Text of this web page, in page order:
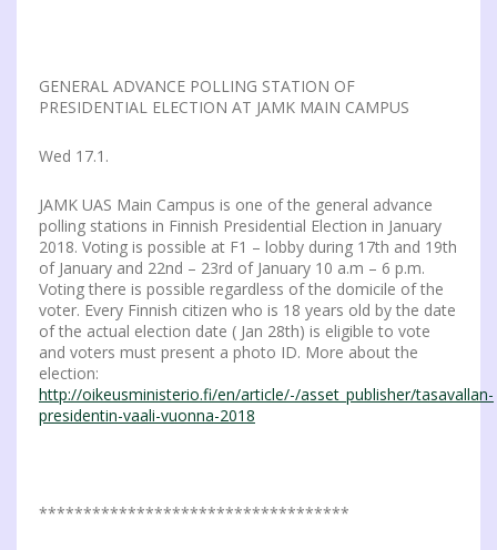
GENERAL ADVANCE POLLING STATION OF
PRESIDENTIAL ELECTION AT JAMK MAIN CAMPUS
Wed 17.1.
JAMK UAS Main Campus is one of the general advance
polling stations in Finnish Presidential Election in January
2018. Voting is possible at F1 – lobby during 17th and 19th
of January and 22nd – 23rd of January 10 a.m – 6 p.m.
Voting there is possible regardless of the domicile of the
voter. Every Finnish citizen who is 18 years old by the date
of the actual election date ( Jan 28th) is eligible to vote
and voters must present a photo ID. More about the
election:
http://oikeusministerio.fi/en/article/-/asset_publisher/tasavallan-
presidentin-vaali-vuonna-2018
***********************************